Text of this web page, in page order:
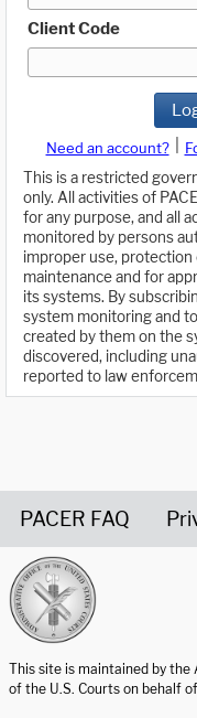
Client Code
Need an account?
This is a restricted
only. All activities of
for any purpose, and all
monitored by persons
improper use,
maintenance and for
its systems. By
system monitoring and
created by them on the
discovered, including
reported to law
PACER FAQ
This site is maintained by
of the U.S. Courts on behalf